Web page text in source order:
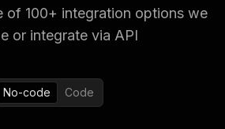
of 100+ integration options we
or integrate via API
No-code Code